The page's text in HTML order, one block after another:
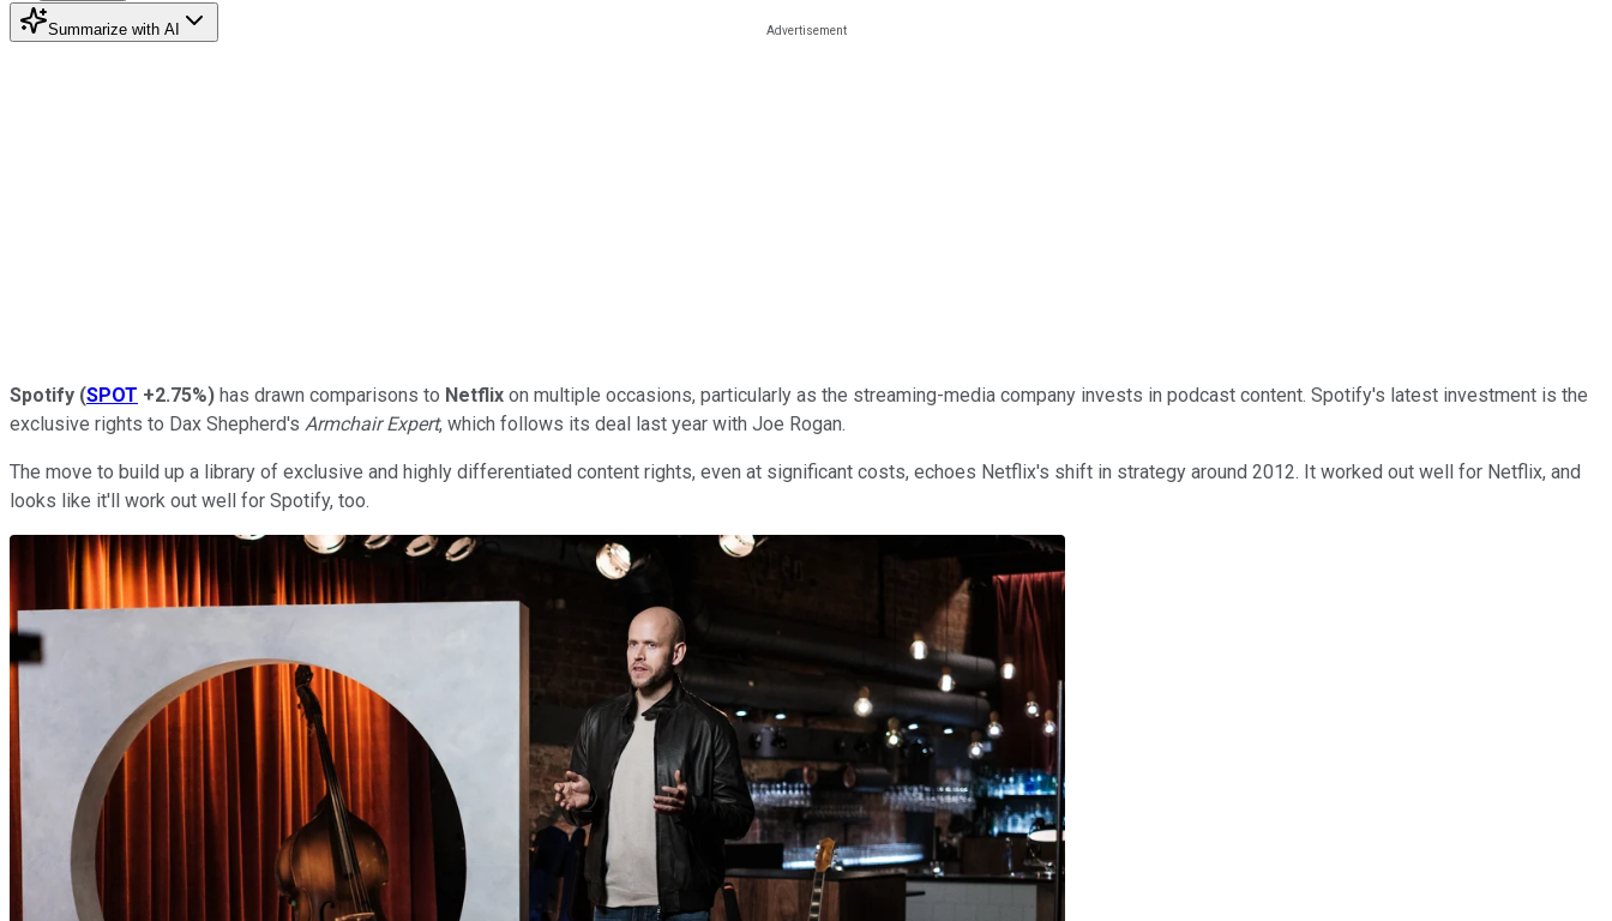
Summarize with AI
Spotify (SPOT +2.75%) has drawn comparisons to Netflix on multiple occasions, particularly as the streaming-media company invests in podcast content. Spotify's latest investment is the
exclusive rights to Dax Shepherd's Armchair Expert, which follows its deal last year with Joe Rogan.
The move to build up a library of exclusive and highly differentiated content rights, even at significant costs, echoes Netflix's shift in strategy around 2012. It worked out well for Netflix, and
looks like it'll work out well for Spotify, too.